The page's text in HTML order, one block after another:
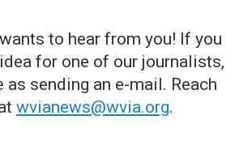
to hear from you! If you
for one of our journalists,
as sending an e-mail. Reach
wvianews@wvia.org.